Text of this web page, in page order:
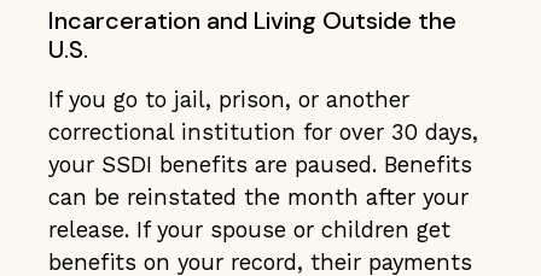
Incarceration and Living Outside the
U.S.
If you go to jail, prison, or another
correctional institution for over 30 days,
your SSDI benefits are paused. Benefits
can be reinstated the month after your
release. If your spouse or children get
benefits on your record, their payments